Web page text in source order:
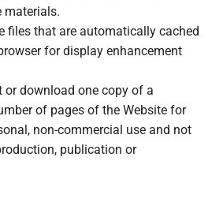
materials.
files that are automatically cached
for display enhancement
or download one copy of a
of pages of the Website for
non-commercial use and not
publication or